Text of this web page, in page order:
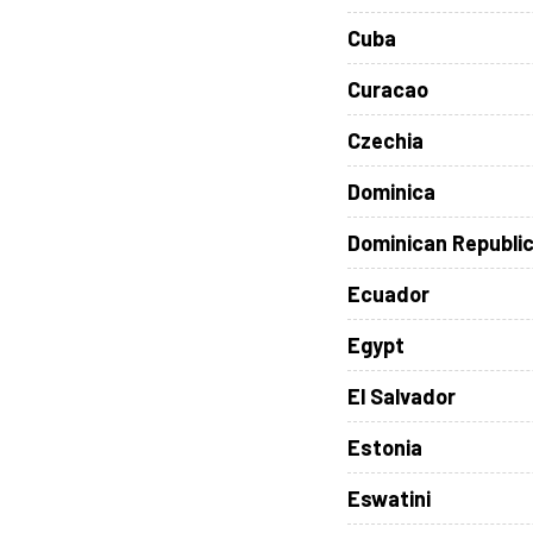
Cuba
Curacao
Czechia
Dominica
Dominican Republic
Ecuador
Egypt
El Salvador
Estonia
Eswatini